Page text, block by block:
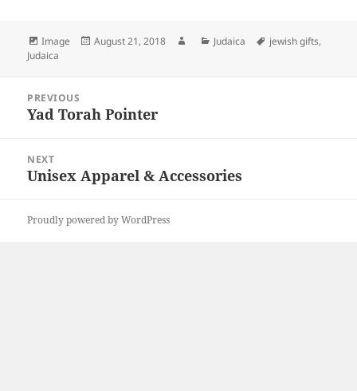
Format
Image
Posted
August 21, 2018 AuthorCategories
Judaica Tags
jewish gifts,
Judaica
navigation
PREVIOUS
Previous
Yad Torah Pointer
NEXT
Next
Unisex Apparel & Accessories
Proudly powered by WordPress